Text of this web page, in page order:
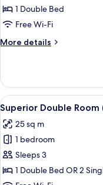
1 Double Bed
Free Wi-Fi
More details
More
Penthouse
View
all
photos
for
Superior
Double
4
Superior Double
25 sq m
1 bedroom
Sleeps 3
1 Double Bed OR 2